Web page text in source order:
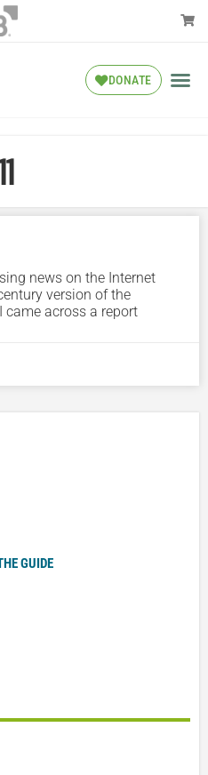
DONATE
news on the Internet
version of the
came across a report
GUIDE